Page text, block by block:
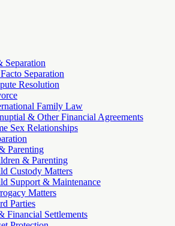
Separation
Separation
Resolution
Family Law
& Other Financial Agreements
Sex Relationships
Parenting
& Parenting
Custody Matters
Support & Maintenance
Matters
Parties
Financial Settlements